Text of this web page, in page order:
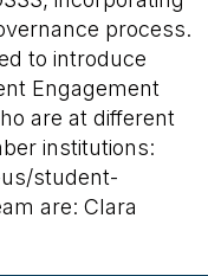
process.
to introduce
Engagement
are at different
institutions:
student-
are: Clara